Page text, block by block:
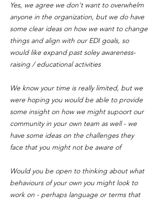
Yes, we agree we don't want to overwhelm
anyone in the organization, but we do have
some clear ideas on how we want to change
things and align with our EDI goals, so
would like expand past soley awareness-
raising / educational activities
We know your time is really limited, but we
were hoping you would be able to provide
some insight on how we might supoort our
community in your own team as well - we
have some ideas on the challenges they
face that you might not be aware of
Would you be open to thinking about what
behaviours of your own you might look to
work on - perhaps language or terms that